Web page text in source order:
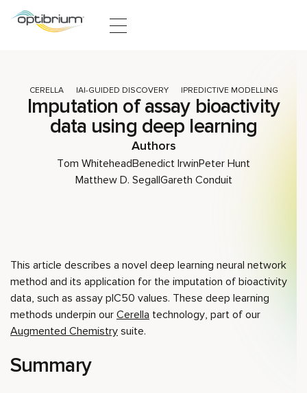
Skip to content
Imputation of assay bioactivity
data using deep learning
CERELLA AI-GUIDED DISCOVERY PREDICTIVE MODELLING
Authors
Tom WhiteheadBenedict IrwinPeter Hunt
Matthew D. SegallGareth Conduit
This article describes a novel deep learning neural network
method and its application for the imputation of bioactivity
data, such as assay pIC50 values. These deep learning
methods underpin our Cerella technology, part of our
Augmented Chemistry suite.
Summary